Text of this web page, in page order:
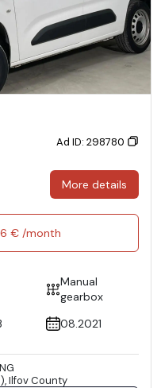
Ad ID: 298780
More details
€ /month
Manual
gearbox
08.2021
Ilfov County